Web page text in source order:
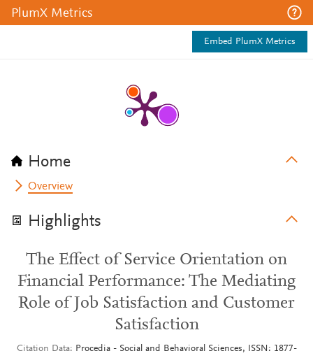
PlumX Metrics
Embed PlumX Metrics
Home
Overview
Highlights
The Effect of Service Orientation on
Financial Performance: The Mediating
Role of Job Satisfaction and Customer
Satisfaction
Citation Data
Procedia - Social and Behavioral Sciences, ISSN: 1877-